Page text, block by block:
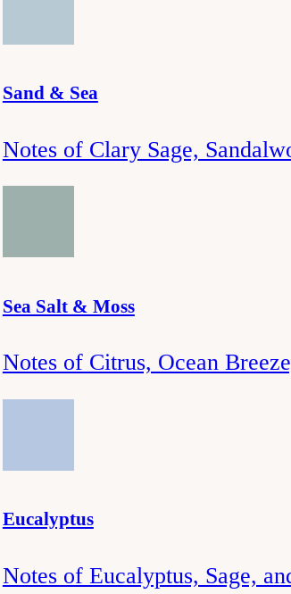
Sand & Sea
Notes of Clary Sage,
Sea Salt & Moss
Notes of Citrus, Ocean
Eucalyptus
Notes of Eucalyptus, Sage,